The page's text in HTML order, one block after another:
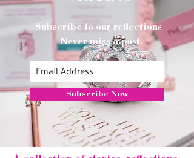
Subscribe to our reflections
Never miss a post.
Subscribe Now